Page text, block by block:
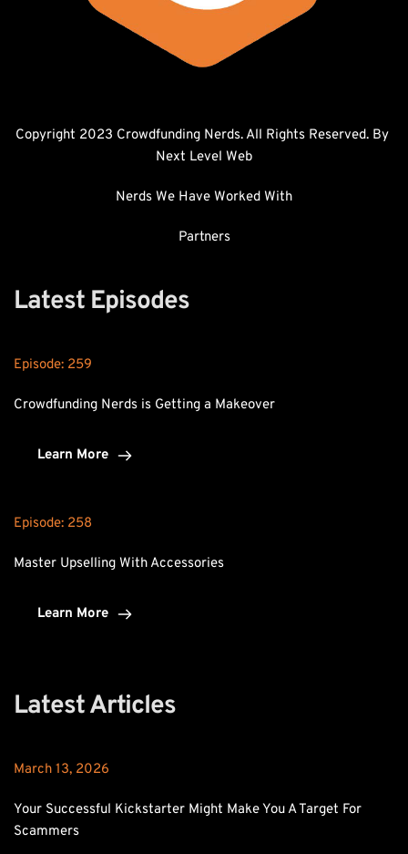
Next Level Web
Nerds We Have Worked With
Partners
Latest Episodes
Episode: 259
Crowdfunding Nerds is Getting a Makeover
Learn More
Episode: 258
Master Upselling With Accessories
Learn More
Latest Articles
March 13, 2026
Your Successful Kickstarter Might Make You A Target For
Scammers